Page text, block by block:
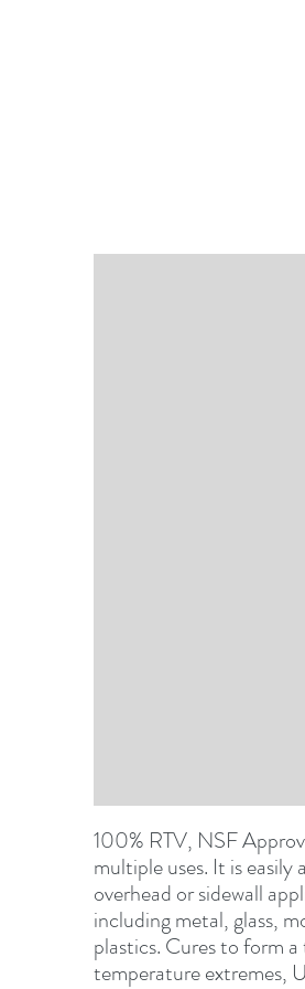
100% RTV, NSF
multiple uses. It is
overhead or sidewall
including metal, glass,
plastics. Cures to form
temperature extremes,